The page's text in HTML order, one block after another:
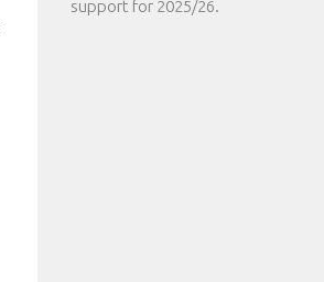
support for 2025/26.